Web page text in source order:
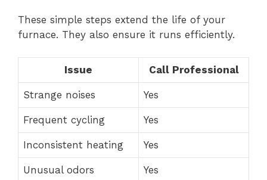
These simple steps extend the life of your
furnace. They also ensure it runs efficiently.
Issue Call Professional
Strange noises Yes
Frequent cycling Yes
Inconsistent heating Yes
Unusual odors Yes